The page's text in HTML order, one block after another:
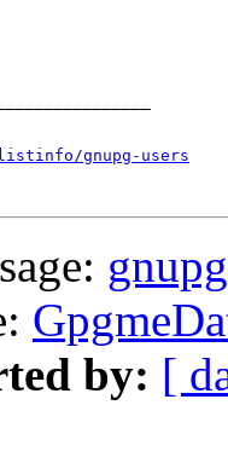
gnupg-users
by: [